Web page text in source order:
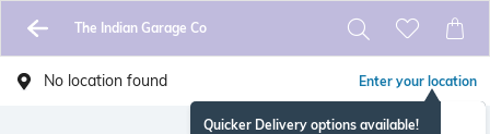
The Indian Garage Co
No location found Enter your location
Quicker Delivery options available!